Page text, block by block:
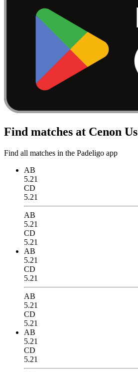
Find matches at Cenon Us
Find all matches in the Padeligo app
AB
5.21
CD
5.21
AB
5.21
CD
5.21
AB
5.21
CD
5.21
AB
5.21
CD
5.21
AB
5.21
CD
5.21